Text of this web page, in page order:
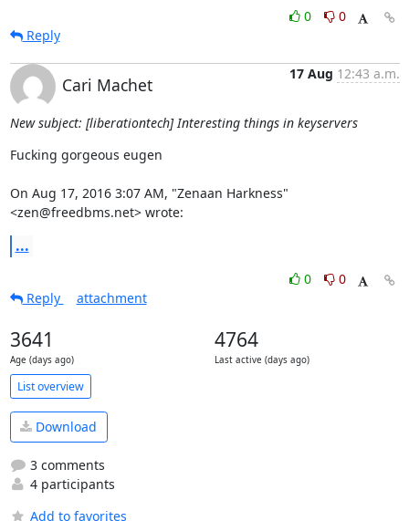
0
0
Reply
Cari Machet
17 Aug 12:43 a.m.
New subject: [liberationtech] Interesting things in keyservers
Fucking gorgeous eugen
On Aug 17, 2016 3:07 AM, "Zenaan Harkness"
<zen@freedbms.net> wrote:
...
0
0
Reply
attachment
3641
Age (days ago)
4764
Last active (days ago)
List overview
Download
3 comments
4 participants
Add to favorites